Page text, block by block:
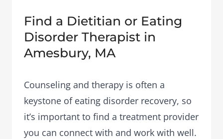
Find a Dietitian or Eating
Disorder Therapist in
Amesbury, MA
Counseling and therapy is often a
keystone of eating disorder recovery, so
it’s important to find a treatment provider
you can connect with and work with well.